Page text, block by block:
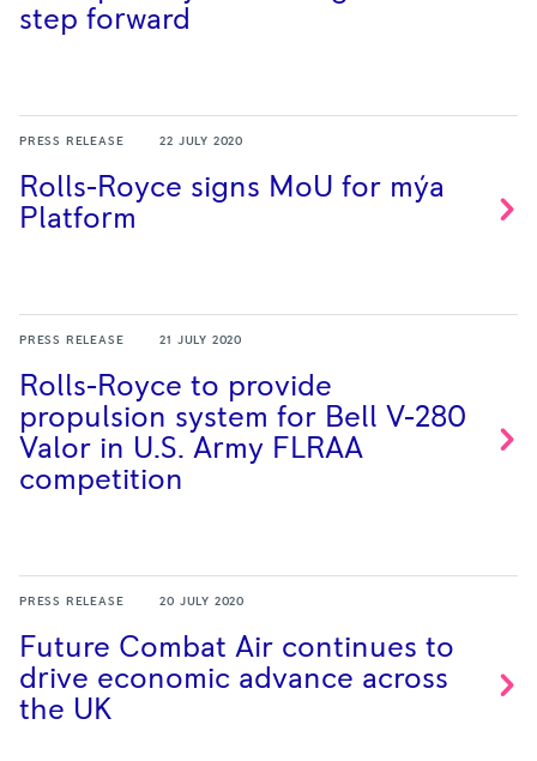
step forward
PRESS RELEASE 22 JULY 2020
Rolls-Royce signs MoU for mýa
Platform
PRESS RELEASE 21 JULY 2020
Rolls-Royce to provide
propulsion system for Bell V-280
Valor in U.S. Army FLRAA
competition
PRESS RELEASE 20 JULY 2020
Future Combat Air continues to
drive economic advance across
the UK